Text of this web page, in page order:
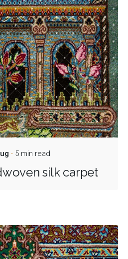
5 min read
silk carpet